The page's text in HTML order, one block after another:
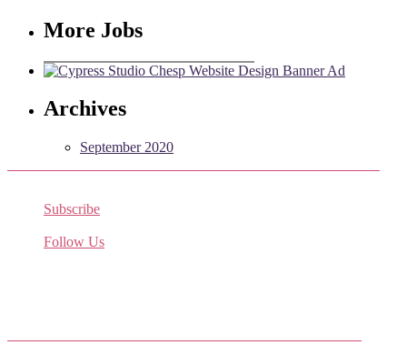
More Jobs
Archives
September 2020
Subscribe
Follow Us